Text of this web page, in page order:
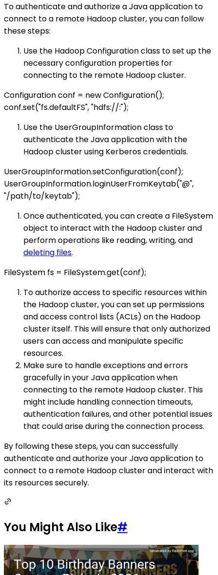
To authenticate and authorize a Java application to
connect to a remote Hadoop cluster, you can follow
these steps:
Use the Hadoop Configuration class to set up the
necessary configuration properties for
connecting to the remote Hadoop cluster.
Configuration conf = new Configuration();
conf.set("fs.defaultFS", "hdfs://:");
Use the UserGroupInformation class to
authenticate the Java application with the
Hadoop cluster using Kerberos credentials.
UserGroupInformation.setConfiguration(conf);
UserGroupInformation.loginUserFromKeytab("@",
"/path/to/keytab");
Once authenticated, you can create a FileSystem
object to interact with the Hadoop cluster and
perform operations like reading, writing, and
deleting files.
FileSystem fs = FileSystem.get(conf);
To authorize access to specific resources within
the Hadoop cluster, you can set up permissions
and access control lists (ACLs) on the Hadoop
cluster itself. This will ensure that only authorized
users can access and manipulate specific
resources.
Make sure to handle exceptions and errors
gracefully in your Java application when
connecting to the remote Hadoop cluster. This
might include handling connection timeouts,
authentication failures, and other potential issues
that could arise during the connection process.
By following these steps, you can successfully
authenticate and authorize your Java application to
connect to a remote Hadoop cluster and interact with
its resources securely.
You Might Also Like#